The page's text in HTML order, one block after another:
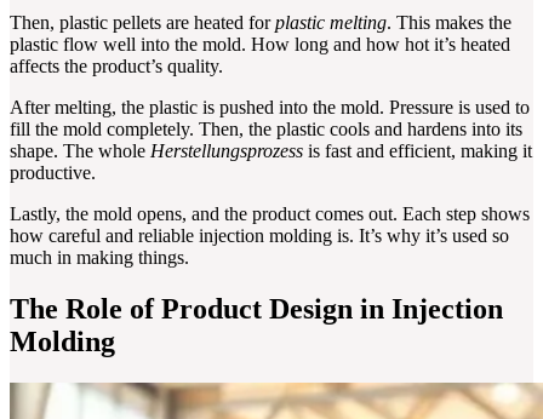
Then, plastic pellets are heated forplastic melting. This makes the
plastic flow well into the mold. How long and how hot it’s heated
affects the product’s quality.
After melting, the plastic is pushed into the mold. Pressure is used to
fill the mold completely. Then, the plastic cools and hardens into its
shape. The whole Herstellungsprozess is fast and efficient, making it
productive.
Lastly, the mold opens, and the product comes out. Each step shows
how careful and reliable injection molding is. It’s why it’s used so
much in making things.
The Role of Product Design in Injection
Molding